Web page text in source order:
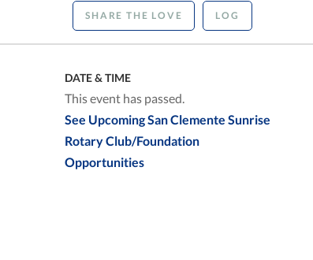
LOG
SHARE THE LOVE
DATE & TIME
This event has passed.
See Upcoming San Clemente Sunrise
Rotary Club/Foundation
Opportunities